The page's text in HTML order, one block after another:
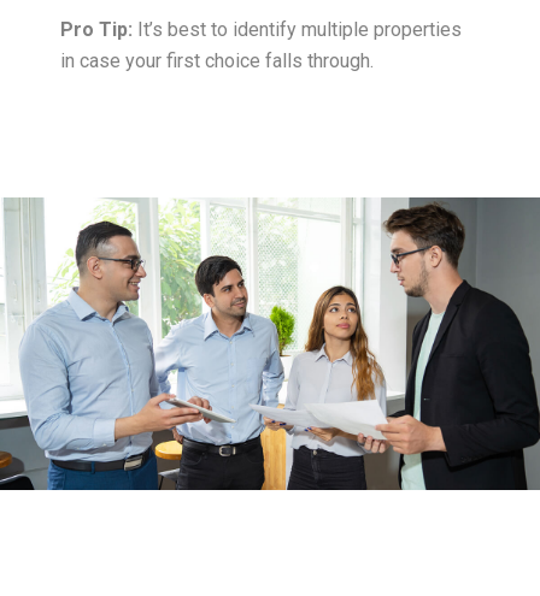
Pro Tip: It’s best to identify multiple properties
in case your first choice falls through.